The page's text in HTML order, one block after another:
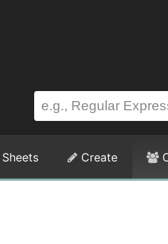
Create